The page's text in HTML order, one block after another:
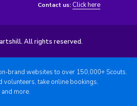
Contact us: Click here
All rights reserved.
brand websites to over 150,000+ Scouts.
volunteers, take online bookings,
more.